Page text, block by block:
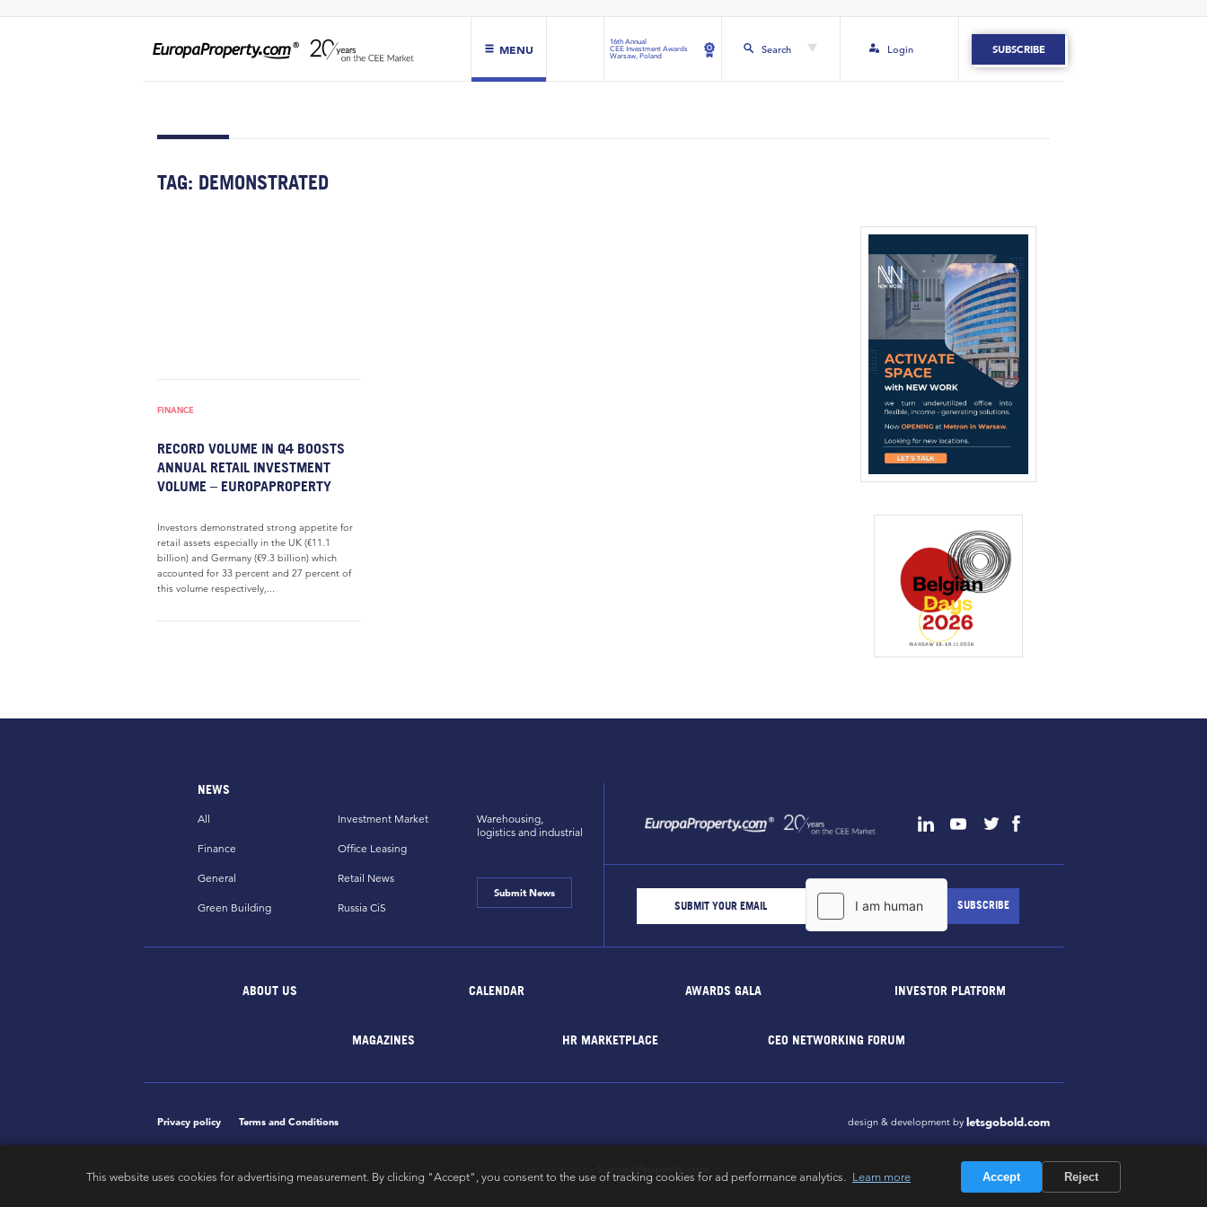
MENU
16th Annual
CEE Investment Awards
Warsaw, Poland
Search Login SUBSCRIBE
TAG: DEMONSTRATED
FINANCE
RECORD VOLUME IN Q4 BOOSTS
ANNUAL RETAIL INVESTMENT
VOLUME – EUROPAPROPERTY
Investors demonstrated strong appetite for
retail assets especially in the UK (€11.1
billion) and Germany (€9.3 billion) which
accounted for 33 percent and 27 percent of
this volume respectively,...
NEWS
All
Finance
General
Green Building
Investment Market
Office Leasing
Retail News
Russia CiS
Warehousing,
logistics and industrial
Submit News
ABOUT US CALENDAR AWARDS GALA INVESTOR PLATFORM
MAGAZINES HR MARKETPLACE CEO NETWORKING FORUM
Privacy policy Terms and Conditions design & development by letsgobold.com
All rights reserved by EuropaProperty.com
This website uses cookies for advertising measurement. By clicking "Accept", you consent to the use of tracking cookies for ad performance analytics. Learn more Accept Reject